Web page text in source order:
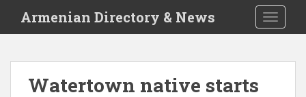
i
Armenian Directory & News
Watertown native starts